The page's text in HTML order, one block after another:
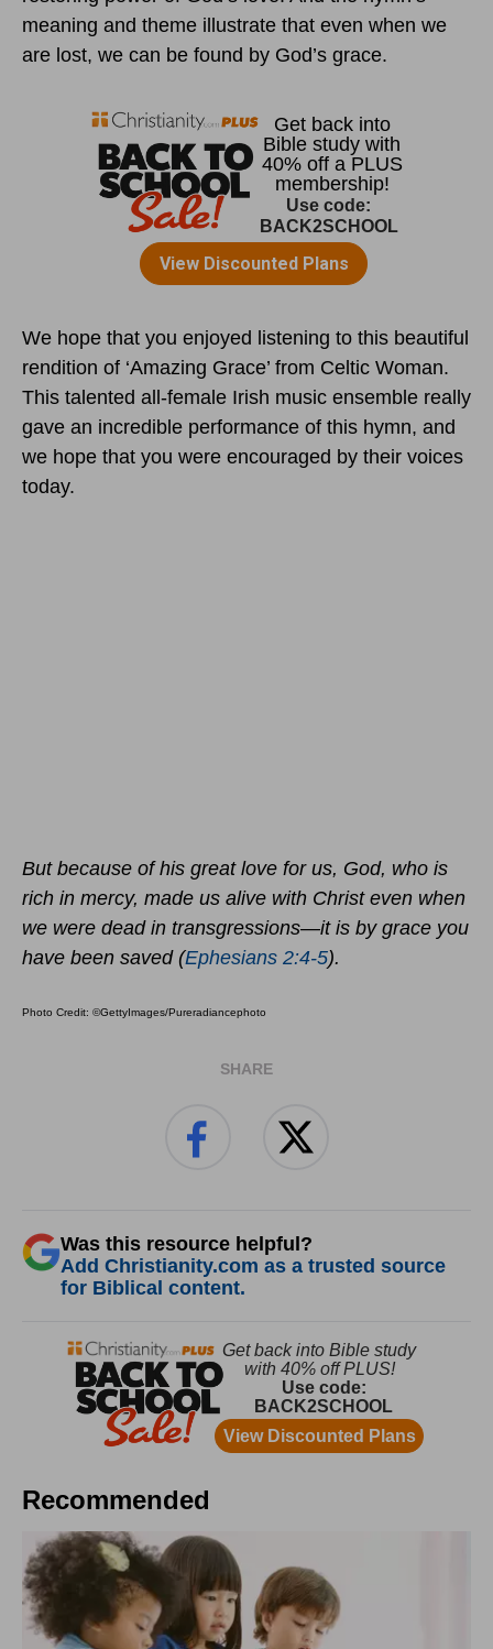
meaning and theme illustrate that even when we
are lost, we can be found by God’s grace.
We hope that you enjoyed listening to this beautiful
rendition of ‘Amazing Grace’ from Celtic Woman.
This talented all-female Irish music ensemble really
gave an incredible performance of this hymn, and
we hope that you were encouraged by their voices
today.
But because of his great love for us, God, who is
rich in mercy, made us alive with Christ even when
we were dead in transgressions—it is by grace you
have been saved (Ephesians 2:4-5).
Photo Credit: ©GettyImages/Pureradiancephoto
SHARE
Was this resource helpful?
Add Christianity.com as a trusted source
for Biblical content.
Recommended